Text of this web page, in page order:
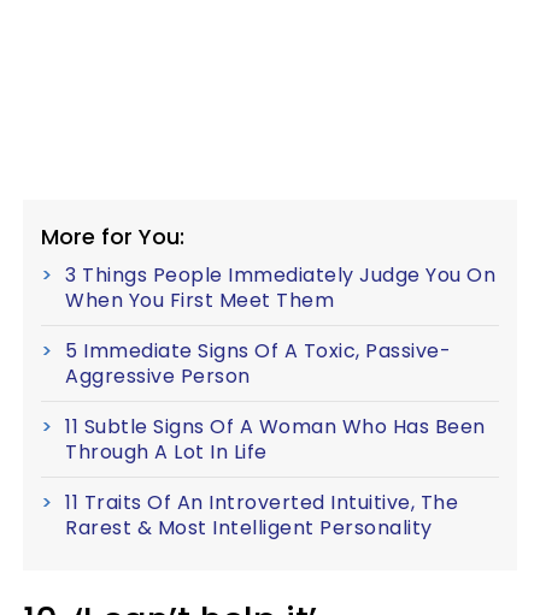
More for You:
3 Things People Immediately Judge You On
When You First Meet Them
5 Immediate Signs Of A Toxic, Passive-
Aggressive Person
11 Subtle Signs Of A Woman Who Has Been
Through A Lot In Life
11 Traits Of An Introverted Intuitive, The
Rarest & Most Intelligent Personality